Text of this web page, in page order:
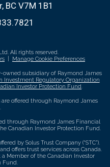
BC V7M 1B1
All rights reserved.
Manage Cookie Preferences
subsidiary of Raymond James
Investment Regulatory Organization
Investor Protection Fund.
offered through Raymond James
through Raymond James Financial
Canadian Investor Protection Fund.
by Solus Trust Company (“STC”).
offers trust services across Canada.
a Member of the Canadian Investor
Fund.